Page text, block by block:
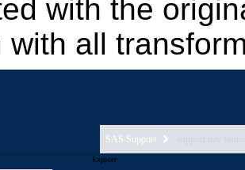
SAS Support
Explore